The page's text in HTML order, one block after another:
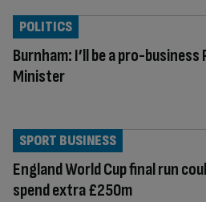
Burnham: I’ll be a pro-business
Minister
POLITICS
England World Cup final run
spend extra £250m
SPORT BUSINESS